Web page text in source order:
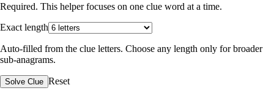
Required. This helper focuses on one clue word at a time.
Exact length
Auto-filled from the clue letters. Choose any length only for broader
sub-anagrams.
Solve Clue Reset